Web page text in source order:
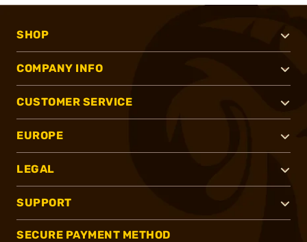
SHOP
COMPANY INFO
CUSTOMER SERVICE
EUROPE
LEGAL
SUPPORT
SECURE PAYMENT METHOD